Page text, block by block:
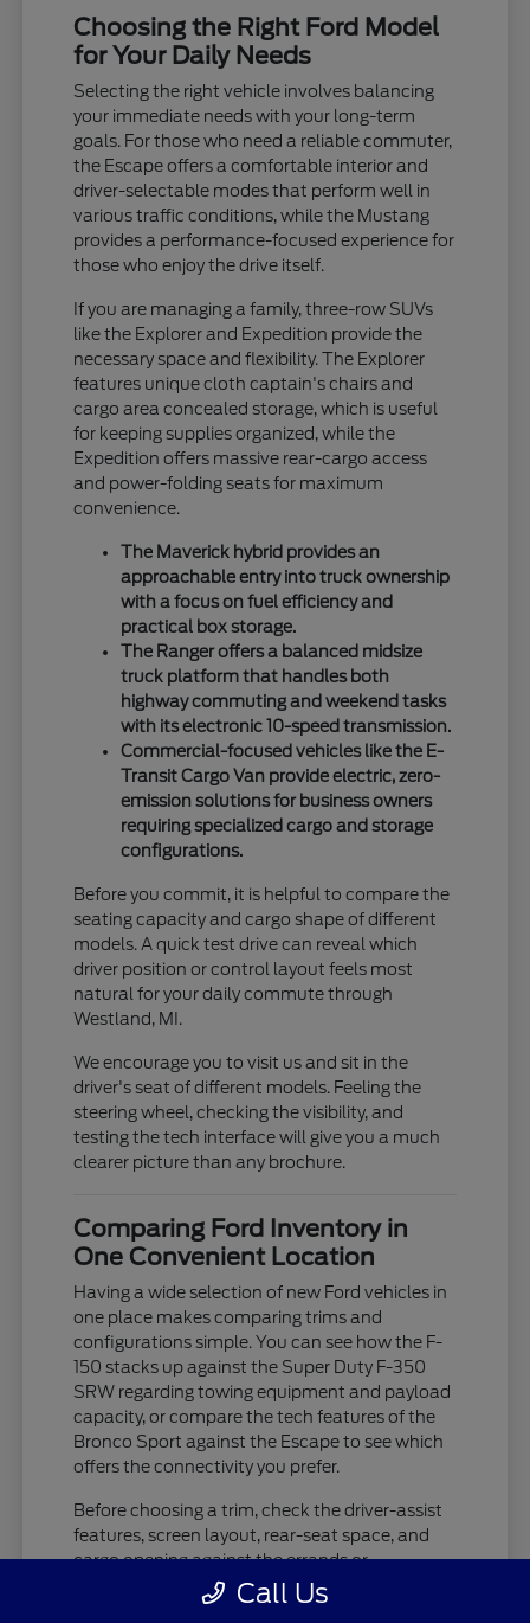
Choosing the Right Ford Model
for Your Daily Needs
Selecting the right vehicle involves balancing
your immediate needs with your long-term
goals. For those who need a reliable commuter,
the Escape offers a comfortable interior and
driver-selectable modes that perform well in
various traffic conditions, while the Mustang
provides a performance-focused experience for
those who enjoy the drive itself.
If you are managing a family, three-row SUVs
like the Explorer and Expedition provide the
necessary space and flexibility. The Explorer
features unique cloth captain's chairs and
cargo area concealed storage, which is useful
for keeping supplies organized, while the
Expedition offers massive rear-cargo access
and power-folding seats for maximum
convenience.
The Maverick hybrid provides an
approachable entry into truck ownership
with a focus on fuel efficiency and
practical box storage.
The Ranger offers a balanced midsize
truck platform that handles both
highway commuting and weekend tasks
with its electronic 10-speed transmission.
Commercial-focused vehicles like the E-
Transit Cargo Van provide electric, zero-
emission solutions for business owners
requiring specialized cargo and storage
configurations.
Before you commit, it is helpful to compare the
seating capacity and cargo shape of different
models. A quick test drive can reveal which
driver position or control layout feels most
natural for your daily commute through
Westland, MI.
We encourage you to visit us and sit in the
driver's seat of different models. Feeling the
steering wheel, checking the visibility, and
testing the tech interface will give you a much
clearer picture than any brochure.
Comparing Ford Inventory in
One Convenient Location
Having a wide selection of new Ford vehicles in
one place makes comparing trims and
configurations simple. You can see how the F-
150 stacks up against the Super Duty F-350
SRW regarding towing equipment and payload
capacity, or compare the tech features of the
Bronco Sport against the Escape to see which
offers the connectivity you prefer.
Before choosing a trim, check the driver-assist
features, screen layout, rear-seat space, and
cargo opening against the errands or
commutes you handle most often in Westland,
MI. If you are unsure about which trim level
Call Us